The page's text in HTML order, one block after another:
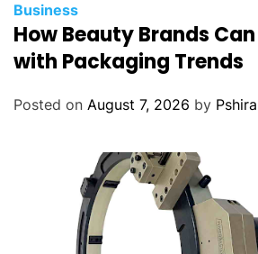
Business
How Beauty Brands
with Packaging Trends
Posted on August 7, 2026 by Pshira